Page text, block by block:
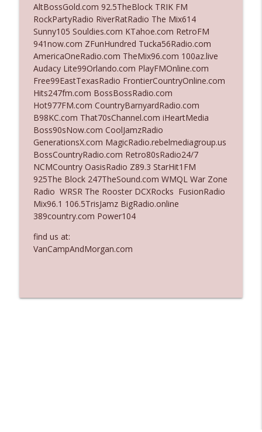
The Who Cares News podcast
Ep. 3140: The Optics Weren't Exactly
Subtle
The Who Cares News podcast
Ep. 3139: She Tracks Down Santa Claus
The Who Cares News podcast
Ep. 3138: Courting Him Like Nobody's
Business
The Who Cares News podcast
info_outline
Ep. 3137: "I Don't Think She Wanna Be
Onstage Y'all"
The Who Cares News podcast
info_outline
Ep. 3136: Still Considered Perfectly
Acceptable
The Who Cares News podcast
AltBossGold.com 92.5TheBlock TRIK FM
RockPartyRadio RiverRatRadio The Mix614
Sunny105 Souldies.com KTahoe.com RetroFM
941now.com ZFunHundred Tucka56Radio.com
AmericaOneRadio.com TheMix96.com 100az.live
Audacy Lite99Orlando.com PlayFMOnline.com
Free99EastTexasRadio FrontierCountryOnline.com
Hits247fm.com BossBossRadio.com
Hot977FM.com CountryBarnyardRadio.com
B98KC.com That70sChannel.com iHeartMedia
Boss90sNow.com CoolJamzRadio
GenerationsX.com MagicRadio.rebelmediagroup.us
BossCountryRadio.com Retro80sRadio24/7
NCMCountry OasisRadio Z89.3 StarHit1FM
925The Block 247TheSound.com WMQL War Zone
Radio WRSR The Rooster DCXRocks FusionRadio
Mix96.1 106.5TrisJamz BigRadio.online
389country.com Power104
find us at:
VanCampAndMorgan.com